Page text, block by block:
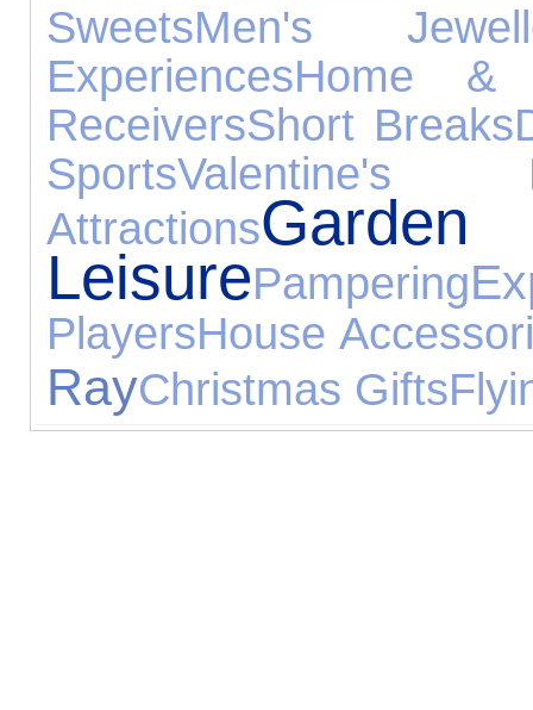
SweetsMen's
ExperiencesHome &
ReceiversShort Breaks
SportsValentine's
Attractions
LeisurePampering
PlayersHouse
RayChristmas Gifts